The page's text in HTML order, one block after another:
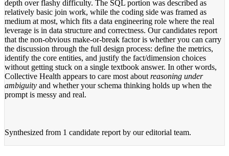
depth over flashy difficulty. The SQL portion was described as
relatively basic join work, while the coding side was framed as
medium at most, which fits a data engineering role where the real
leverage is in data structure and correctness. Our candidates report
that the non-obvious make-or-break factor is whether you can carry
the discussion through the full design process: define the metrics,
identify the core entities, and justify the fact/dimension choices
without getting stuck on a single textbook answer. In other words,
Collective Health appears to care most about reasoning under
ambiguity and whether your schema thinking holds up when the
prompt is messy and real.
Synthesized from 1 candidate report by our editorial team.